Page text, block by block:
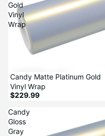
Gold
Vinyl
Wrap
Candy Matte Platinum Gold
Vinyl Wrap
$229.99
Candy
Gloss
Gray